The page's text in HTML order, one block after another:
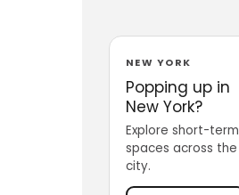
NEW YORK
Popping up in
New York?
Explore short-term
spaces across the
city.